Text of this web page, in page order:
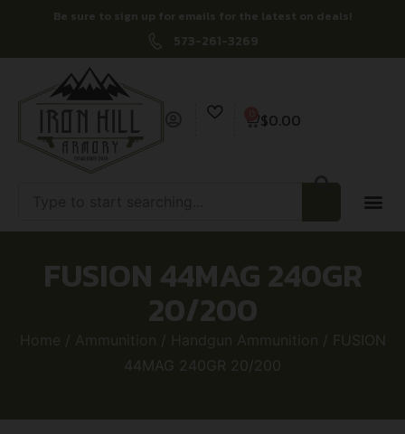
Be sure to sign up for emails for the latest on deals!
573-261-3269
$0.00
FUSION 44MAG 240GR
20/200
Home / Ammunition / Handgun Ammunition / FUSION
44MAG 240GR 20/200